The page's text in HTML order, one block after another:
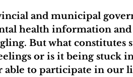
and municipal
health information
But what constitutes
or is it being stuck
able to participate in our